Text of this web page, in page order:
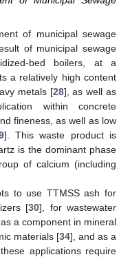
of municipal sewage
of municipal sewage
bed boilers, at a
a relatively high content
metals [28], as well as
within concrete
fineness, as well as low
]. This waste product is
is the dominant phase
of calcium (including
to use TTMSS ash for
[30], for wastewater
a component in mineral
materials [34], and as a
applications require